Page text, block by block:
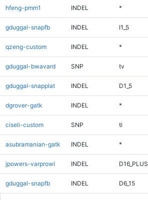
hfeng-pmm1 INDEL *
gduggal-snapfb INDEL I1_5
qzeng-custom INDEL *
gduggal-bwavard SNP tv
gduggal-snapplat INDEL D1_5
dgrover-gatk INDEL *
ciseli-custom SNP ti
asubramanian-gatk INDEL *
jpowers-varprowl INDEL D16_PLUS
gduggal-snapfb INDEL D6_15